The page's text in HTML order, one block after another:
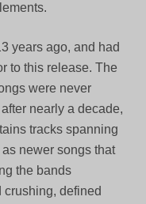
years ago, and had
to this release. The
were never
nearly a decade,
tracks spanning
newer songs that
the bands
defined